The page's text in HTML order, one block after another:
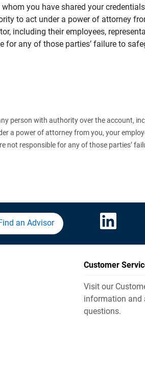
you have shared your
to act under a power of attorney
including their employees,
for any of those parties’ failure to
person with authority over the account,
a power of attorney from you, your
not responsible for any of those parties’
an Advisor
Customer
Visit our
information and
questions.